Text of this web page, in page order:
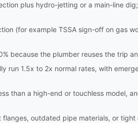
plus hydro-jetting or a main-line
(for example TSSA sign-off on gas
because the plumber reuses the trip
run 1.5x to 2x normal rates, with
than a high-end or touchless model,
outdated pipe materials, or